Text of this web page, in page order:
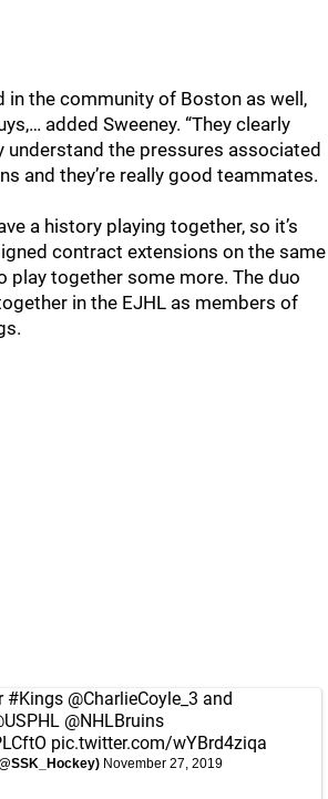
in the community of Boston as well,
added Sweeney. “They clearly
understand the pressures associated
and they’re really good teammates.
a history playing together, so it’s
contract extensions on the same
play together some more. The duo
in the EJHL as members of
#Kings @CharlieCoyle_3 and
@NHLBruins
pic.twitter.com/wYBrd4ziqa
November 27, 2019